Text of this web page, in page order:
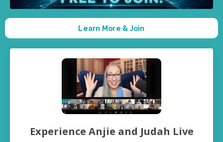
Learn More & Join
Experience Anjie and Judah Live